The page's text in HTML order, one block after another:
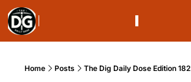
Home Posts The Dig Daily Dose Edition 182